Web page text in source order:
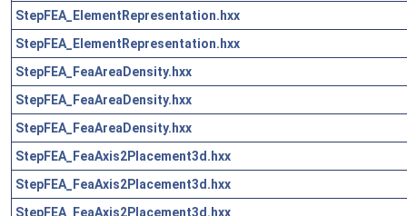
StepFEA_ElementRepresentation.hxx
StepFEA_ElementRepresentation.hxx
StepFEA_FeaAreaDensity.hxx
StepFEA_FeaAreaDensity.hxx
StepFEA_FeaAreaDensity.hxx
StepFEA_FeaAxis2Placement3d.hxx
StepFEA_FeaAxis2Placement3d.hxx
StepFEA_FeaAxis2Placement3d.hxx